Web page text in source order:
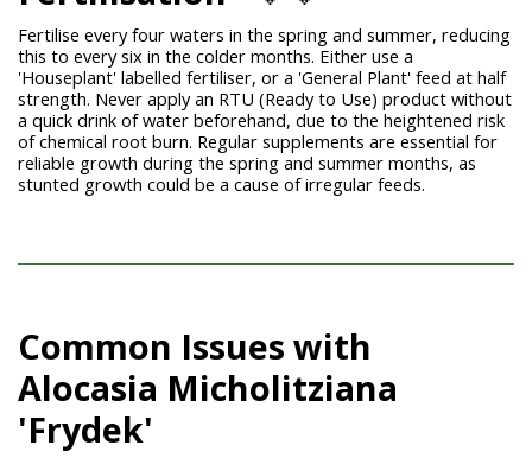
Fertilise every four waters in the spring and summer, reducing
this to every six in the colder months. Either use a
'Houseplant' labelled fertiliser, or a 'General Plant' feed at half
strength. Never apply an RTU (Ready to Use) product without
a quick drink of water beforehand, due to the heightened risk
of chemical root burn. Regular supplements are essential for
reliable growth during the spring and summer months, as
stunted growth could be a cause of irregular feeds.
Common Issues with
Alocasia Micholitziana
'Frydek'